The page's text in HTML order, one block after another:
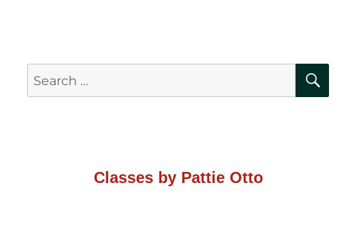
Search
for:
Classes by Pattie Otto